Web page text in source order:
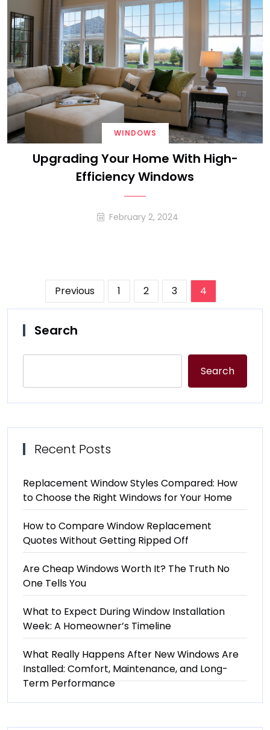
WINDOWS
Upgrading Your Home With High-
Efficiency Windows
February 2, 2024
Posts
pagination
Previous 1 2 3 4
Search
Search
Recent Posts
Replacement Window Styles Compared: How
to Choose the Right Windows for Your Home
How to Compare Window Replacement
Quotes Without Getting Ripped Off
Are Cheap Windows Worth It? The Truth No
One Tells You
What to Expect During Window Installation
Week: A Homeowner’s Timeline
What Really Happens After New Windows Are
Installed: Comfort, Maintenance, and Long-
Term Performance